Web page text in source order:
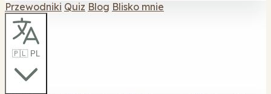
Przewodniki Quiz Blog Blisko mnie
🇵🇱 PL